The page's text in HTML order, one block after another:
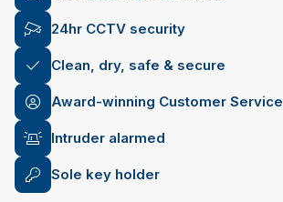
24hr CCTV security
Clean, dry, safe & secure
Award-winning Customer Service
Intruder alarmed
Sole key holder